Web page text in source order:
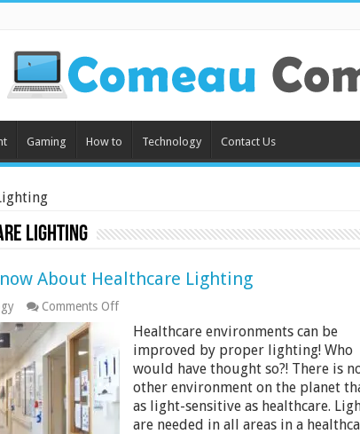
Gaming How to Technology Contact Us
Lighting
About Healthcare Lighting
Comments Offon
You
Should
About
Healthcare
Lighting
Healthcare environments can be
improved by proper lighting! Who
would have thought so?! There is
other environment on the planet
as light-sensitive as healthcare.
are needed in all areas in a